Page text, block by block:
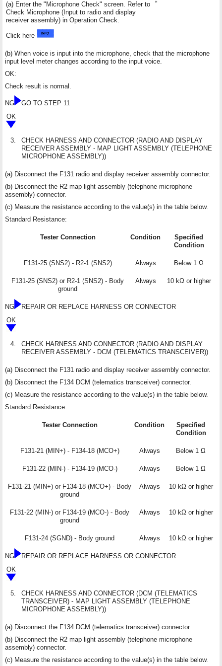
(a) Enter the "Microphone Check" screen. Refer to
Check Microphone (Input to radio and display
receiver assembly) in Operation Check.
Click here
(b) When voice is input into the microphone, check that the microphone
input level meter changes according to the input voice.
OK:
Check result is normal.
NG
GO TO STEP 11
OK
3.
CHECK HARNESS AND CONNECTOR (RADIO AND DISPLAY
RECEIVER ASSEMBLY - MAP LIGHT ASSEMBLY (TELEPHONE
MICROPHONE ASSEMBLY))
(a) Disconnect the F131 radio and display receiver assembly connector.
(b) Disconnect the R2 map light assembly (telephone microphone
assembly) connector.
(c) Measure the resistance according to the value(s) in the table below.
Standard Resistance:
Tester Connection Condition
Specified
Condition
F131-25 (SNS2) - R2-1 (SNS2) Always Below 1 Ω
F131-25 (SNS2) or R2-1 (SNS2) - Body
ground
Always 10 kΩ or higher
NG
REPAIR OR REPLACE HARNESS OR CONNECTOR
OK
4.
CHECK HARNESS AND CONNECTOR (RADIO AND DISPLAY
RECEIVER ASSEMBLY - DCM (TELEMATICS TRANSCEIVER))
(a) Disconnect the F131 radio and display receiver assembly connector.
(b) Disconnect the F134 DCM (telematics transceiver) connector.
(c) Measure the resistance according to the value(s) in the table below.
Standard Resistance:
Tester Connection Condition
Specified
Condition
F131-21 (MIN+) - F134-18 (MCO+) Always Below 1 Ω
F131-22 (MIN-) - F134-19 (MCO-) Always Below 1 Ω
F131-21 (MIN+) or F134-18 (MCO+) - Body
ground
Always 10 kΩ or higher
F131-22 (MIN-) or F134-19 (MCO-) - Body
ground
Always 10 kΩ or higher
F131-24 (SGND) - Body ground Always 10 kΩ or higher
NG
REPAIR OR REPLACE HARNESS OR CONNECTOR
OK
5.
CHECK HARNESS AND CONNECTOR (DCM (TELEMATICS
TRANSCEIVER) - MAP LIGHT ASSEMBLY (TELEPHONE
MICROPHONE ASSEMBLY))
(a) Disconnect the F134 DCM (telematics transceiver) connector.
(b) Disconnect the R2 map light assembly (telephone microphone
assembly) connector.
(c) Measure the resistance according to the value(s) in the table below.